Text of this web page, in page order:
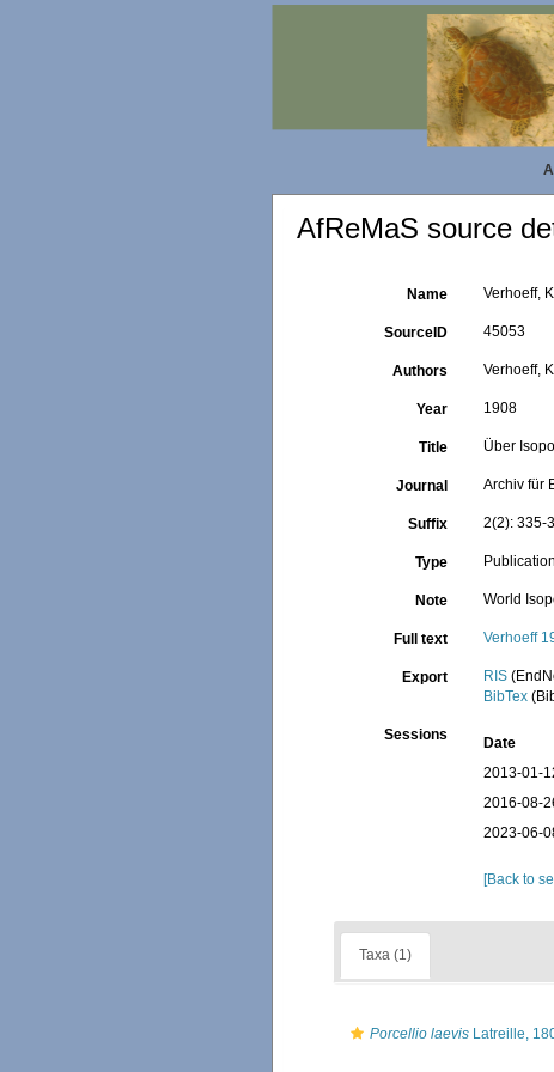
AfReMaS source
Name Verhoeff,
SourceID 45053
Authors Verhoeff,
Year 1908
Title Über
Journal Archiv für
Suffix 2(2): 335-
Type Publication
Note World
Full text Verhoeff
Export RIS
BibTex
Sessions Date
2013-01-
2016-08-
2023-06-
[Back to
Taxa (1)
Porcellio laevis Latreille,